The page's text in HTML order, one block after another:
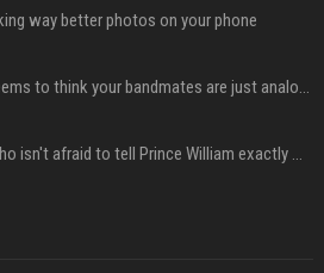
way better photos on your phone
Fender’s CEO seems to think your bandmates are just analog AI
The one royal who isn't afraid to tell Prince William exactly what she thinks